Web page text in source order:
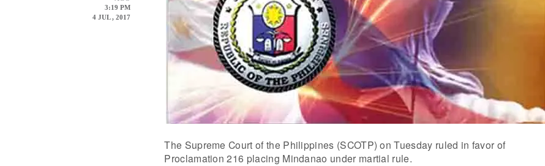
3:19 PM
4 JUL , 2017
The Supreme Court of the Philippines (SCOTP) on Tuesday ruled in favor of
Proclamation 216 placing Mindanao under martial rule.